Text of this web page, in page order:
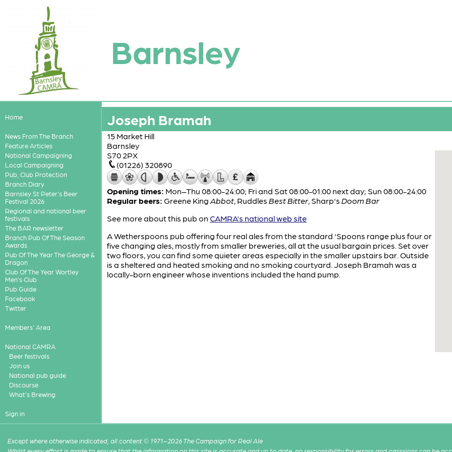
Barnsley
Home
News From The Branch
Feature Articles
National Campaigning
Local Campaigning
Pub, Club Protection
Branch Diary
Barnsley St Peter's Beer
Festival 2026
Regional and national beer
festivals
The BAR newsletter
Branch Pub Of The Season
Awards
Pub Of The Year The George &
Dragon
Club Of The Year Wortley
Men's Club
Pub Guide
Facebook
Twitter
Members' Area
National CAMRA
Beer festivals
Join us
National pub guide
Discourse
What's Brewing
Sign in
Joseph Bramah
15 Market Hill
Barnsley
S70 2PX
(01226) 320890
Opening times: Mon–Thu 08:00-24:00; Fri and Sat 08:00-01:00 next day; Sun 08:00-24:00
Regular beers: Greene King Abbot, Ruddles Best Bitter, Sharp's Doom Bar
See more about this pub on CAMRA's national web site
A Wetherspoons pub offering four real ales from the standard 'Spoons range plus four or
five changing ales, mostly from smaller breweries, all at the usual bargain prices. Set over
two floors, you can find some quieter areas especially in the smaller upstairs bar. Outside
is a sheltered and heated smoking and no smoking courtyard. Joseph Bramah was a
locally-born engineer whose inventions included the hand pump.
Except where otherwise indicated, all content © 1971–2026 The Campaign for Real Ale